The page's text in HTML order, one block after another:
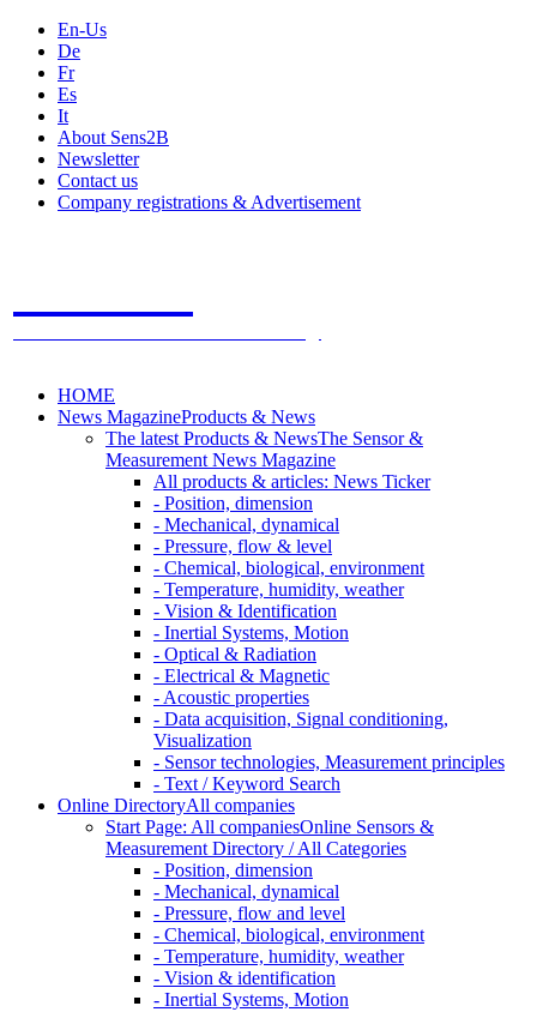
En-Us
De
Fr
Es
It
About Sens2B
Newsletter
Contact us
Company registrations & Advertisement
HOME
News MagazineProducts & News
The latest Products & NewsThe Sensor &
Measurement News Magazine
All products & articles: News Ticker
- Position, dimension
- Mechanical, dynamical
- Pressure, flow & level
- Chemical, biological, environment
- Temperature, humidity, weather
- Vision & Identification
- Inertial Systems, Motion
- Optical & Radiation
- Electrical & Magnetic
- Acoustic properties
- Data acquisition, Signal conditioning,
Visualization
- Sensor technologies, Measurement principles
- Text / Keyword Search
Online DirectoryAll companies
Start Page: All companiesOnline Sensors &
Measurement Directory / All Categories
- Position, dimension
- Mechanical, dynamical
- Pressure, flow and level
- Chemical, biological, environment
- Temperature, humidity, weather
- Vision & identification
- Inertial Systems, Motion